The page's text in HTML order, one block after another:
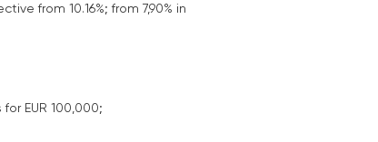
from 10.16%; from 7,90% in
EUR 100,000;